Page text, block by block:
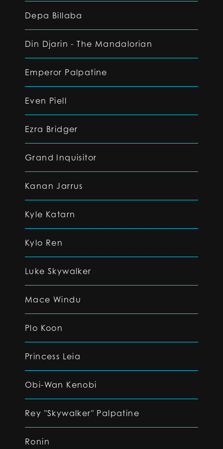
Depa Billaba
Din Djarin - The Mandalorian
Emperor Palpatine
Even Piell
Ezra Bridger
Grand Inquisitor
Kanan Jarrus
Kyle Katarn
Kylo Ren
Luke Skywalker
Mace Windu
Plo Koon
Princess Leia
Obi-Wan Kenobi
Rey "Skywalker" Palpatine
Ronin